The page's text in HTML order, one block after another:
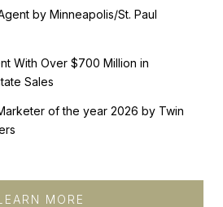
by Minneapolis/St. Paul
With Over $700 Million in
Sales​​​​​​​​​​​​​​​​
of the year 2026 by Twin
MORE